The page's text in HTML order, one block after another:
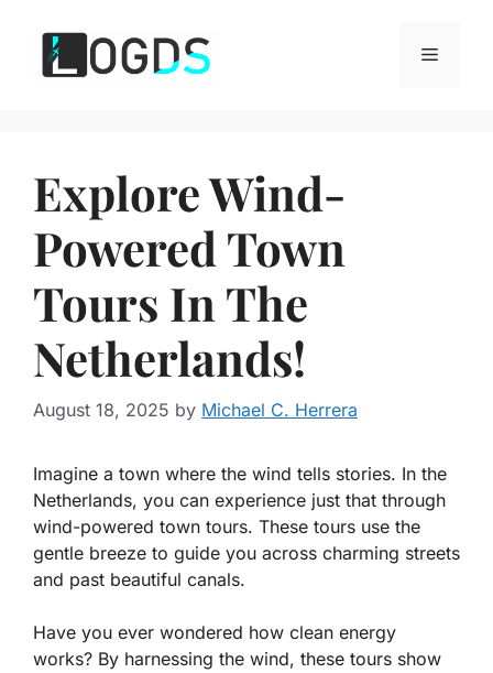
content
Menu
Explore Wind-
Powered Town
Tours In The
Netherlands!
August 18, 2025 by Michael C. Herrera
Imagine a town where the wind tells stories. In the
Netherlands, you can experience just that through
wind-powered town tours. These tours use the
gentle breeze to guide you across charming streets
and past beautiful canals.
Have you ever wondered how clean energy
works? By harnessing the wind, these tours show